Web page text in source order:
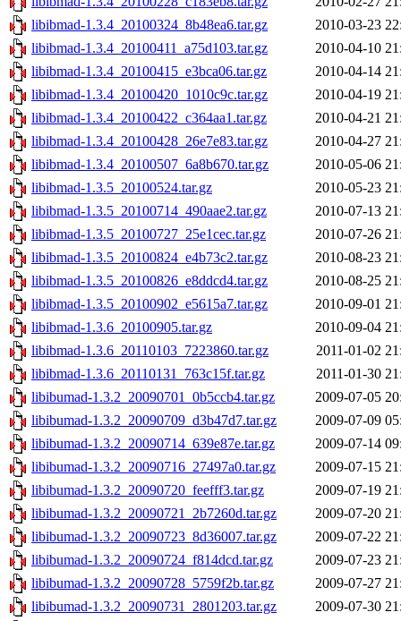
libibmad-1.3.4_20100324_8b48ea6.tar.gz
2010-03-23
libibmad-1.3.4_20100411_a75d103.tar.gz
2010-04-10
libibmad-1.3.4_20100415_e3bca06.tar.gz
2010-04-14
libibmad-1.3.4_20100420_1010c9c.tar.gz
2010-04-19
libibmad-1.3.4_20100422_c364aa1.tar.gz
2010-04-21
libibmad-1.3.4_20100428_26e7e83.tar.gz
2010-04-27
libibmad-1.3.4_20100507_6a8b670.tar.gz
2010-05-06
libibmad-1.3.5_20100524.tar.gz
2010-05-23
libibmad-1.3.5_20100714_490aae2.tar.gz
2010-07-13
libibmad-1.3.5_20100727_25e1cec.tar.gz
2010-07-26
libibmad-1.3.5_20100824_e4b73c2.tar.gz
2010-08-23
libibmad-1.3.5_20100826_e8ddcd4.tar.gz
2010-08-25
libibmad-1.3.5_20100902_e5615a7.tar.gz
2010-09-01
libibmad-1.3.6_20100905.tar.gz
2010-09-04
libibmad-1.3.6_20110103_7223860.tar.gz
2011-01-02
libibmad-1.3.6_20110131_763c15f.tar.gz
2011-01-30
libibumad-1.3.2_20090701_0b5ccb4.tar.gz
2009-07-05
libibumad-1.3.2_20090709_d3b47d7.tar.gz
2009-07-09
libibumad-1.3.2_20090714_639e87e.tar.gz
2009-07-14
libibumad-1.3.2_20090716_27497a0.tar.gz
2009-07-15
libibumad-1.3.2_20090720_feefff3.tar.gz
2009-07-19
libibumad-1.3.2_20090721_2b7260d.tar.gz
2009-07-20
libibumad-1.3.2_20090723_8d36007.tar.gz
2009-07-22
libibumad-1.3.2_20090724_f814dcd.tar.gz
2009-07-23
libibumad-1.3.2_20090728_5759f2b.tar.gz
2009-07-27
libibumad-1.3.2_20090731_2801203.tar.gz
2009-07-30